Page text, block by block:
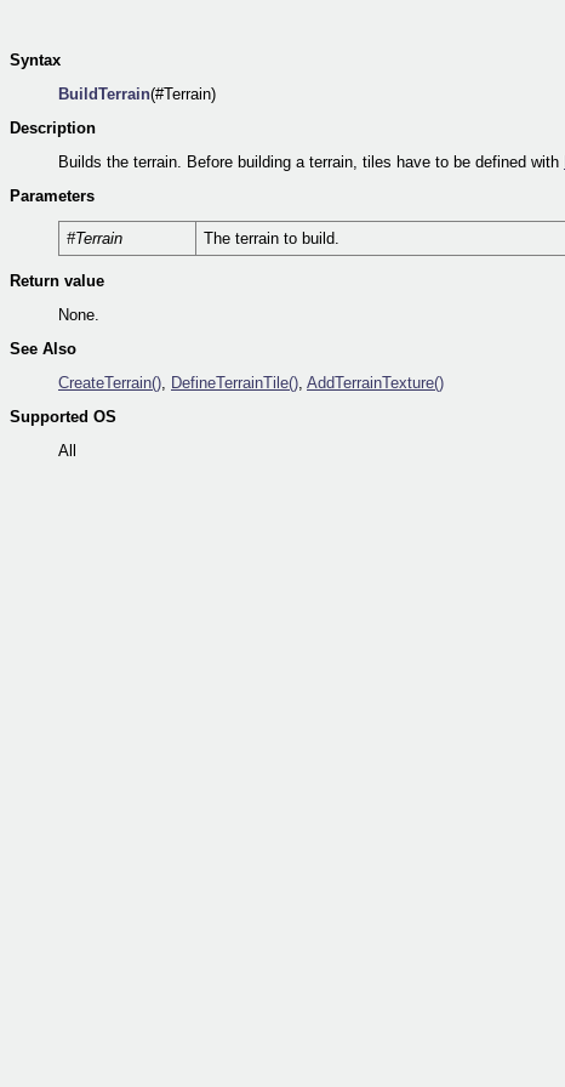
Syntax
BuildTerrain(#Terrain)
Description
Builds the terrain. Before building a terrain, tiles have to be defined with
Parameters
#Terrain The terrain to build.
Return value
None.
See Also
CreateTerrain(), DefineTerrainTile(), AddTerrainTexture()
Supported OS
All